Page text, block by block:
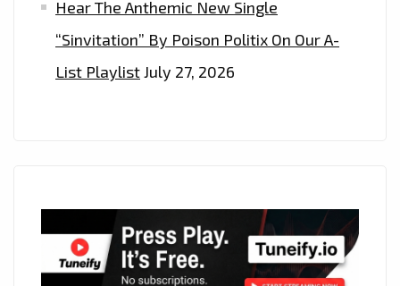
Hear The Anthemic New Single
“Sinvitation” By Poison Politix On Our A-
List PlaylistJuly 27, 2026